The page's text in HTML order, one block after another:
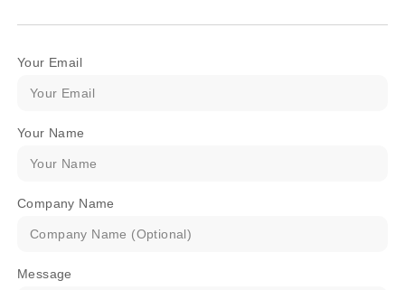
Your Email
Your Name
Company Name
Message